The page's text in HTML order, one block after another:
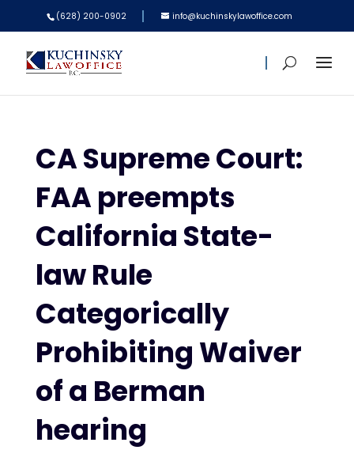
(628) 200-0902 info@kuchinskylawoffice.com
CA Supreme Court:
FAA preempts
California State-
law Rule
Categorically
Prohibiting Waiver
of a Berman
hearing